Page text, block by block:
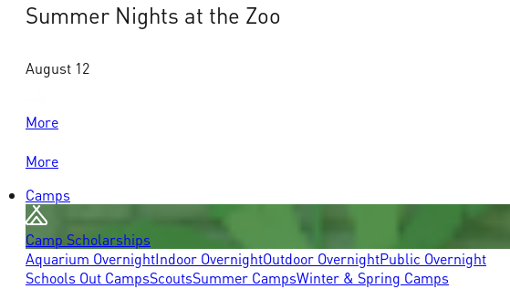
Summer Nights at the Zoo
August 12
More
More
Camps
Camp Scholarships
Aquarium OvernightIndoor OvernightOutdoor OvernightPublic Overnight
Schools Out CampsScoutsSummer CampsWinter & Spring Camps